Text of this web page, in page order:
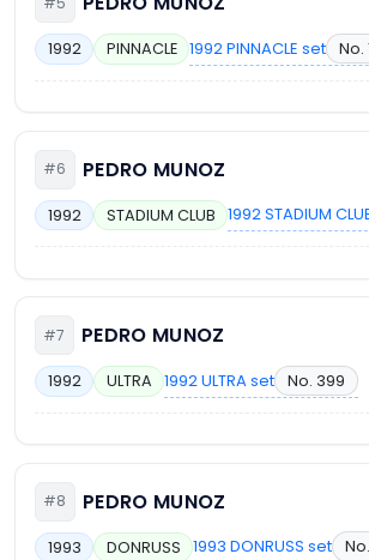
1992 PINNACLE 1992 PINNACLE set No.
#6 PEDRO MUNOZ
1992 STADIUM CLUB 1992 STADIUM
#7 PEDRO MUNOZ
1992 ULTRA 1992 ULTRA set No. 399
#8 PEDRO MUNOZ
1993 DONRUSS 1993 DONRUSS set